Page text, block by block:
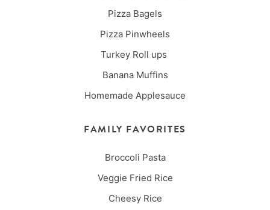
Pizza Bagels
Pizza Pinwheels
Turkey Roll ups
Banana Muffins
Homemade Applesauce
FAMILY FAVORITES
Broccoli Pasta
Veggie Fried Rice
Cheesy Rice